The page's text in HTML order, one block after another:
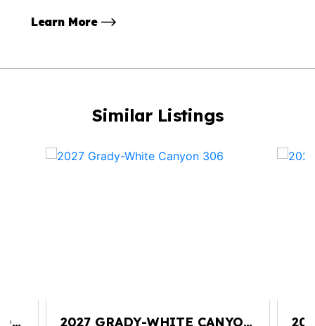
Learn More
Similar Listings
2027 GRADY-WHITE CANYON